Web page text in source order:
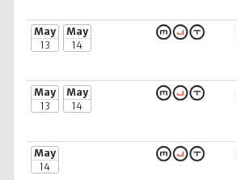
May
13
May
14
May
13
May
14
May
14